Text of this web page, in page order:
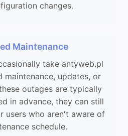
changes.
Maintenance
take antyweb.pl
maintenance, updates, or
outages are typically
in advance, they can still
users who aren't aware of
schedule.